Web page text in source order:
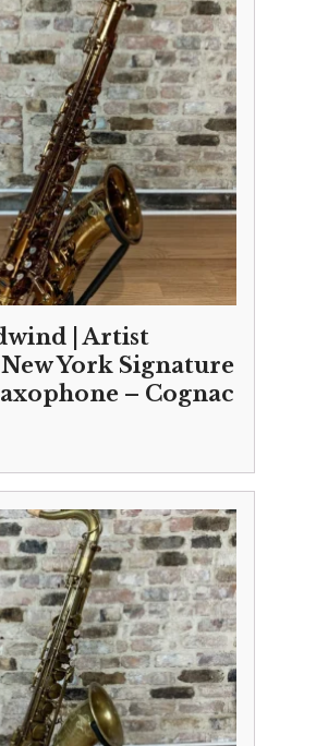
| Artist
York Signature
– Cognac